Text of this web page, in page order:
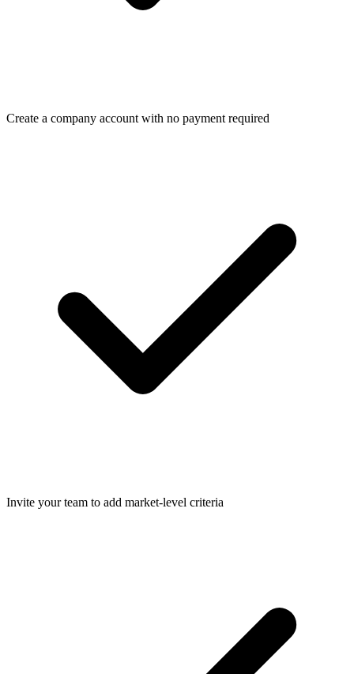
Create a company account with no payment required
Invite your team to add market-level criteria